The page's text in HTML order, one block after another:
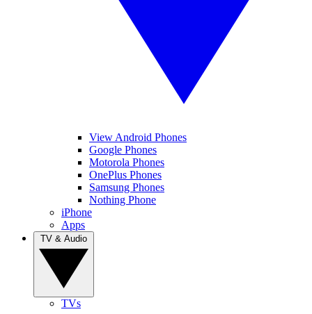
View Android Phones
Google Phones
Motorola Phones
OnePlus Phones
Samsung Phones
Nothing Phone
iPhone
Apps
TVs